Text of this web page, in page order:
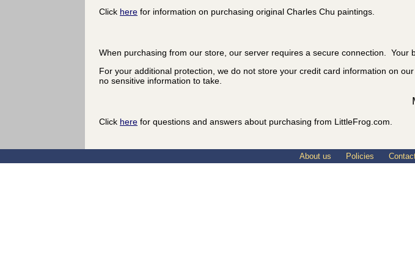
Click here for information on purchasing original Charles Chu paintings.
When purchasing from our store, our server requires a secure connection.
For your additional protection, we do not store your credit card information on
no sensitive information to take.
Click here for questions and answers about purchasing from LittleFrog.com.
About us Policies